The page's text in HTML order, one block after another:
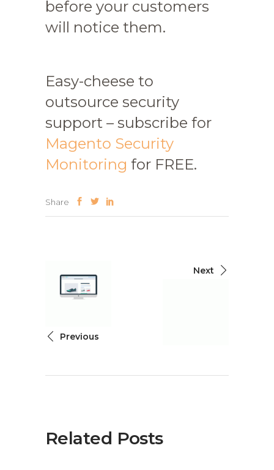
before your customers
will notice them.
Easy-cheese to
outsource security
support – subscribe for
Magento Security
Monitoring for FREE.
Share
Previous
Next
Related Posts